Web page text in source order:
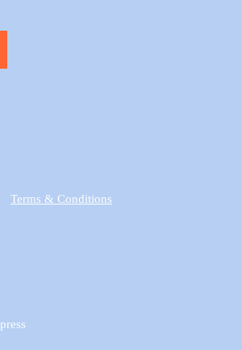
Terms & Conditions